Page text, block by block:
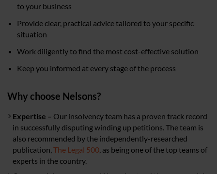
to your business
Provide clear, practical advice tailored to your specific
situation
Work diligently to find the most cost-effective solution
Keep you informed at every stage of the process
Why choose Nelsons?
Expertise – Our insolvency team has a proven track record
in successfully disputing winding up petitions. The team is
also recommended by the independently-researched
publication,The Legal 500, as being one of the top teams of
experts in the country.